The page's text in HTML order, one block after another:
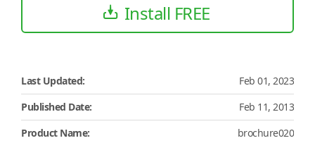
Install FREE
Last Updated:
Feb 01, 2023
Published Date:
Feb 11, 2013
Product Name:
brochure020